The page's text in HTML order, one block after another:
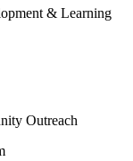
& Learning
Outreach